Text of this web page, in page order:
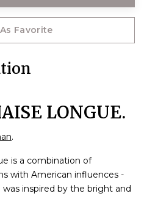
Favorite
LONGUE.
.
is a combination of
with American influences -
inspired by the bright and